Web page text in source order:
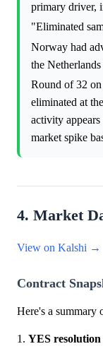
primary driver,
"Eliminated
Norway had
the
Round of 32 on
eliminated at
activity
market spike
4. Market
View on Kalshi →
Contract
Here's a summary
1. YES